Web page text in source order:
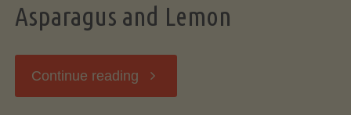
Asparagus and Lemon
Continue reading "Wild